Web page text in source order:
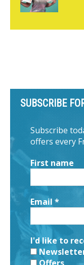
SUBSCRIBE
Subscribe
offers every
First name
Email *
I'd like to